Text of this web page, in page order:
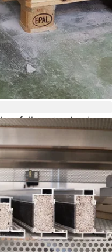
a fully automized
on-wet placement
gradient concrete
material
process.